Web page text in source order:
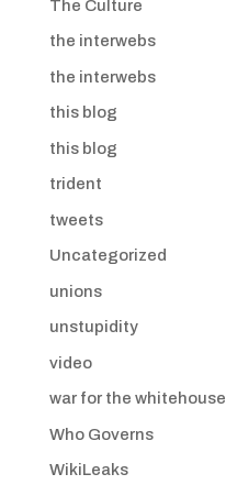
The Culture
the interwebs
the interwebs
this blog
this blog
trident
tweets
Uncategorized
unions
unstupidity
video
war for the whitehouse
Who Governs
WikiLeaks